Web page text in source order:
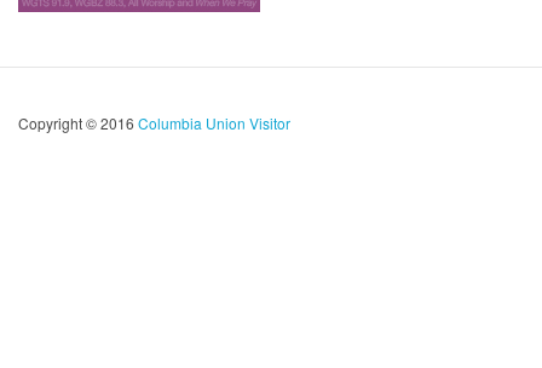
Copyright © 2016 Columbia Union Visitor